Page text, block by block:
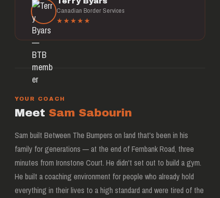
Canadian Border Services
★★★★★
YOUR COACH
Meet Sam Sabourin
Sam built Between The Bumpers on land that's been in his
family for generations — at the end of Fernbank Road, three
minutes from Ironstone Court. He didn't set out to build a gym.
He built a coaching environment for people who already hold
everything in their lives to a high standard and were tired of the